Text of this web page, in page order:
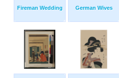
Fireman Wedding German Wives